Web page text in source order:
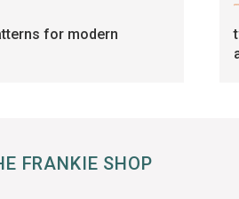
for modern
FRANKIE SHOP